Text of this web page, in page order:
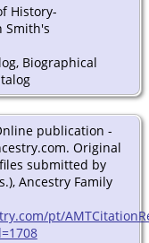
History-
Smith's
Biographical
publication -
Original
submitted by
Ancestry Family
pt/